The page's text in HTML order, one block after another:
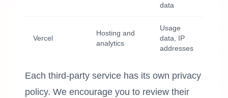
data
Vercel
Hosting and
analytics
Usage
data, IP
addresses
Each third-party service has its own privacy
policy. We encourage you to review their